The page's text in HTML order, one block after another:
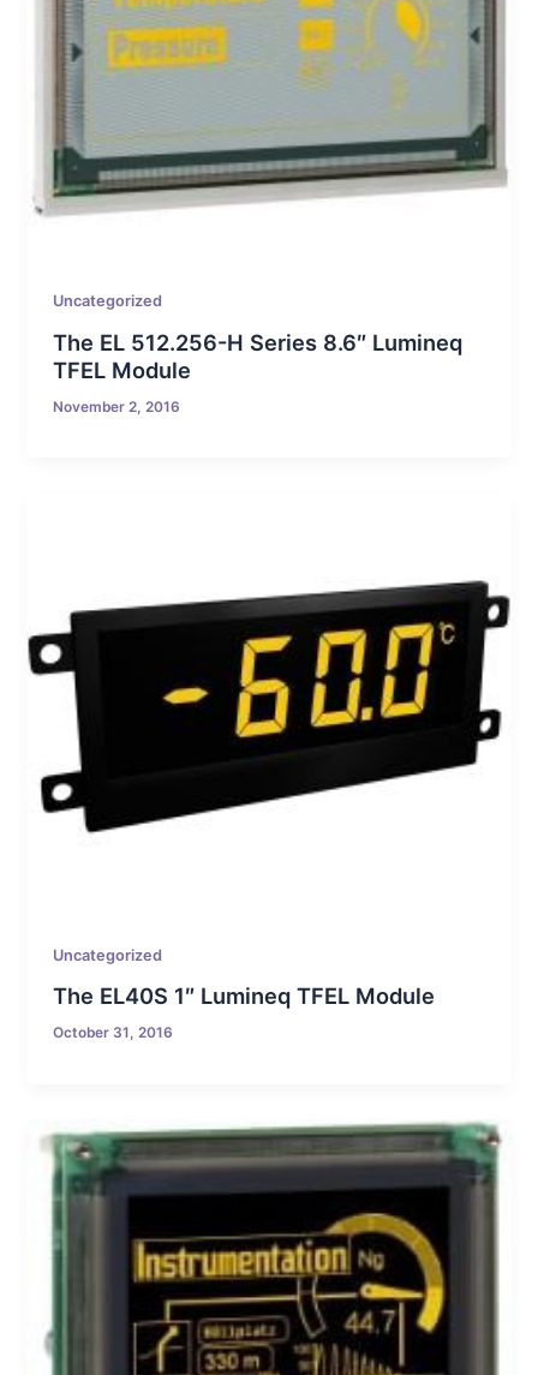
Uncategorized
The EL 512.256-H Series 8.6″ Lumineq
TFEL Module
November 2, 2016
Uncategorized
The EL40S 1″ Lumineq TFEL Module
October 31, 2016